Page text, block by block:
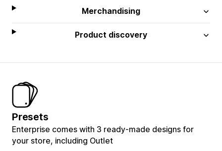
Merchandising
Product discovery
Presets
Enterprise comes with 3 ready-made designs for
your store, including Outlet